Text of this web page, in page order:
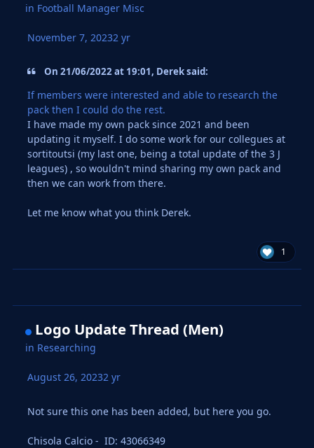
in Football Manager Misc
November 7, 20232 yr
On 21/06/2022 at 19:01, Derek said:
If members were interested and able to research the
pack then I could do the rest.
I have made my own pack since 2021 and been
updating it myself. I do some work for our collegues at
sortitoutsi (my last one, being a total update of the 3 J
leagues) , so wouldn't mind sharing my own pack and
then we can work from there.
Let me know what you think Derek.
1
Logo Update Thread (Men)
in Researching
August 26, 20232 yr
Not sure this one has been added, but here you go.
Chisola Calcio - ID: 43066349